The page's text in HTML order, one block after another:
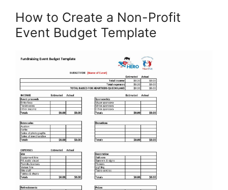
How to Create a Non-Profit
Event Budget Template